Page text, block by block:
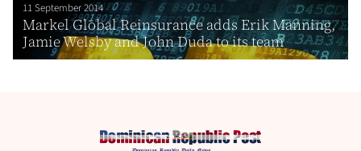
11 September 2014
Markel Global Reinsurance adds Erik Manning,
Jamie Welsby and John Duda to its team